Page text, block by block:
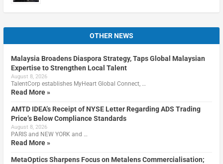
OTHER NEWS
Malaysia Broadens Diaspora Strategy, Taps Global Malaysian
Expertise to Strengthen Local Talent
August 8, 2026
TalentCorp establishes MyHeart Global Connect, …
Read More »
AMTD IDEA’s Receipt of NYSE Letter Regarding ADS Trading
Price’s Below Compliance Standards
August 8, 2026
PARIS and NEW YORK and …
Read More »
MetaOptics Sharpens Focus on Metalens Commercialisation;